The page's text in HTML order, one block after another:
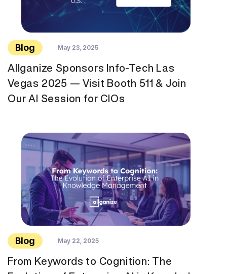
Blog May 23, 2025
Allganize Sponsors Info-Tech Las
Vegas 2025 — Visit Booth 511 & Join
Our AI Session for CIOs
Blog May 22, 2025
From Keywords to Cognition: The